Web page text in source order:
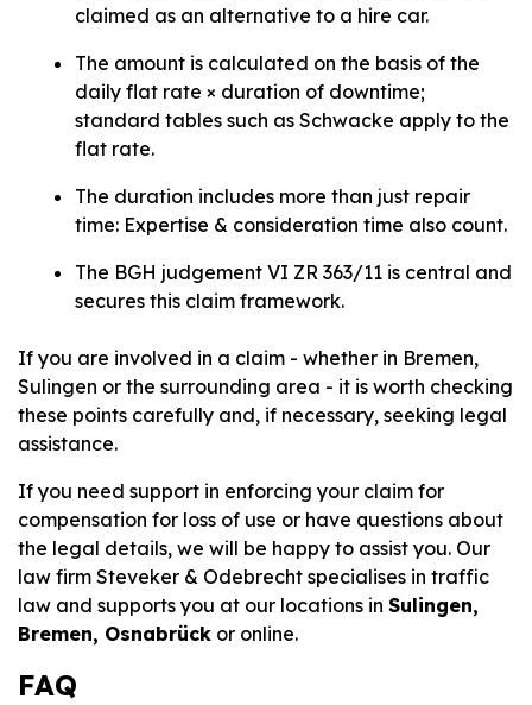
claimed as an alternative to a hire car.
The amount is calculated on the basis of the
daily flat rate × duration of downtime;
standard tables such as Schwacke apply to the
flat rate.
The duration includes more than just repair
time: Expertise & consideration time also count.
The BGH judgement VI ZR 363/11 is central and
secures this claim framework.
If you are involved in a claim - whether in Bremen,
Sulingen or the surrounding area - it is worth checking
these points carefully and, if necessary, seeking legal
assistance.
If you need support in enforcing your claim for
compensation for loss of use or have questions about
the legal details, we will be happy to assist you. Our
law firm Steveker & Odebrecht specialises in traffic
law and supports you at our locations in Sulingen,
Bremen, Osnabrück or online.
FAQ